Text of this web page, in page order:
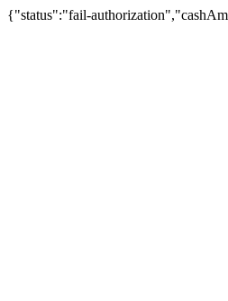
{"status":"fail-